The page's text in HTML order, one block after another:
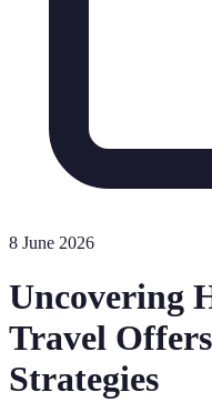
8 June 2026
Uncovering
Travel
Strategies